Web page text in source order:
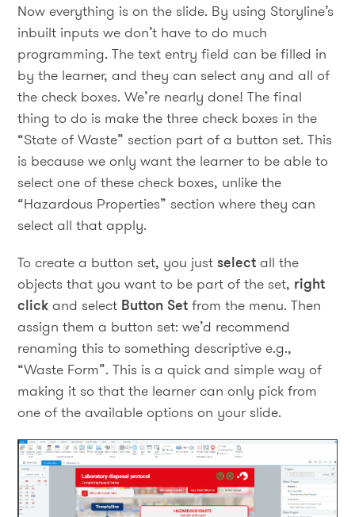
Now everything is on the slide. By using Storyline’s
inbuilt inputs we don’t have to do much
programming. The text entry field can be filled in
by the learner, and they can select any and all of
the check boxes. We’re nearly done! The final
thing to do is make the three check boxes in the
“State of Waste” section part of a button set. This
is because we only want the learner to be able to
select one of these check boxes, unlike the
“Hazardous Properties” section where they can
select all that apply.
To create a button set, you justselectall the
objects that you want to be part of the set, right
clickand select Button Setfrom the menu. Then
assign them a button set: we’d recommend
renaming this to something descriptive e.g.,
“Waste Form”. This is a quick and simple way of
making it so that the learner can only pick from
one of the available options on your slide.